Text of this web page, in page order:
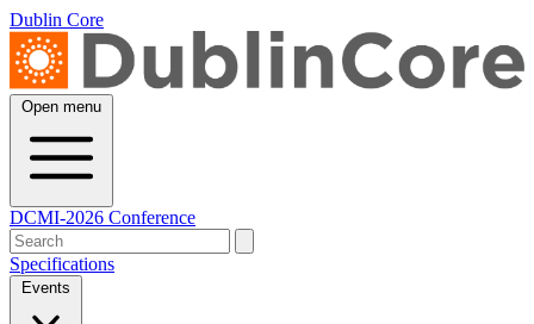
Dublin Core
Open menu
DCMI-2026 Conference
Specifications
Events